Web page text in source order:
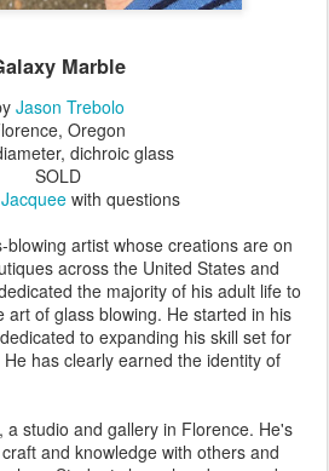
Marble
Jason Trebolo
Oregon
dichroic glass
SOLD
Jacqueewith questions
artist whose creations are on
across the United States and
the majority of his adult life to
art of glass blowing. He started in his
to expanding his skill set for
has clearly earned the identity of
a studio and gallery in Florence. He's
and knowledge with others and